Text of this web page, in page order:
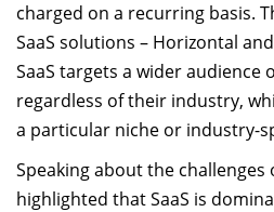
charged on a recurring basis.
SaaS solutions – Horizontal
SaaS targets a wider audience
regardless of their industry,
a particular niche or industry-
Speaking about the challenges
highlighted that SaaS is